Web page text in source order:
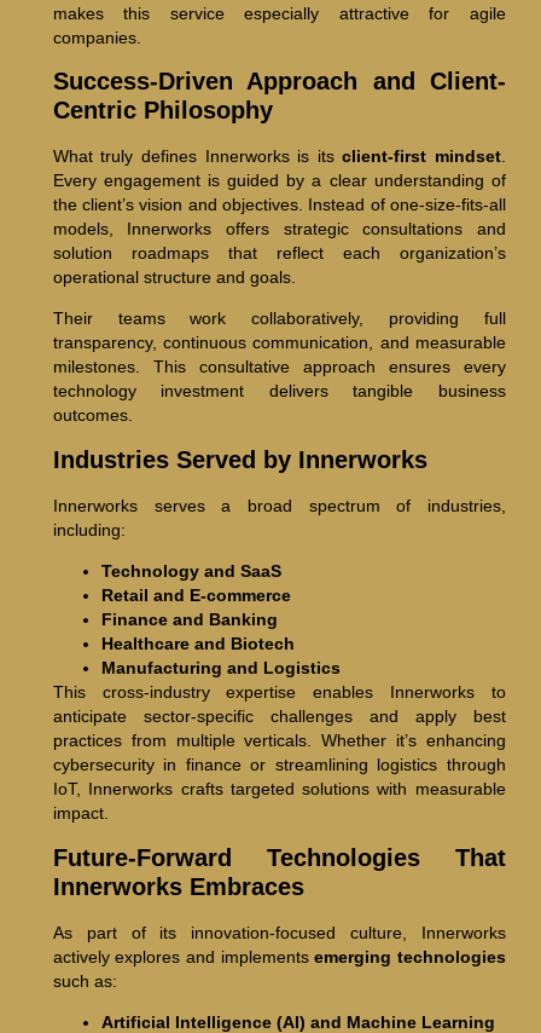
makes this service especially attractive for agile
companies.
Success-Driven Approach and Client-
Centric Philosophy
What truly defines Innerworks is itsclient-first mindset.
Every engagement is guided by a clear understanding of
the client’s vision and objectives. Instead of one-size-fits-all
models, Innerworks offers strategic consultations and
solution roadmaps that reflect each organization’s
operational structure and goals.
Their teams work collaboratively, providing full
transparency, continuous communication, and measurable
milestones. This consultative approach ensures every
technology investment delivers tangible business
outcomes.
Industries Served by Innerworks
Innerworks serves a broad spectrum of industries,
including:
Technology and SaaS
Retail and E-commerce
Finance and Banking
Healthcare and Biotech
Manufacturing and Logistics
This cross-industry expertise enables Innerworks to
anticipate sector-specific challenges and apply best
practices from multiple verticals. Whether it’s enhancing
cybersecurity in finance or streamlining logistics through
IoT, Innerworks crafts targeted solutions with measurable
impact.
Future-Forward Technologies That
Innerworks Embraces
As part of its innovation-focused culture, Innerworks
actively explores and implementsemerging technologies
such as:
Artificial Intelligence (AI) and Machine Learning